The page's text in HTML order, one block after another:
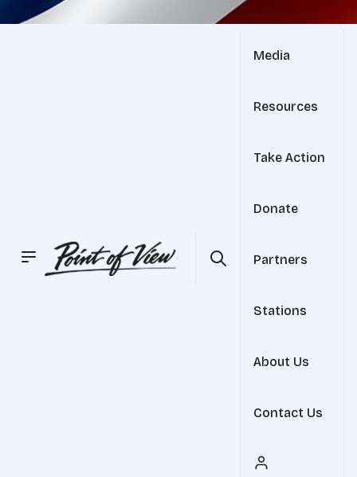
Media
Resources
Take Action
Donate
Partners
Stations
About Us
Contact Us